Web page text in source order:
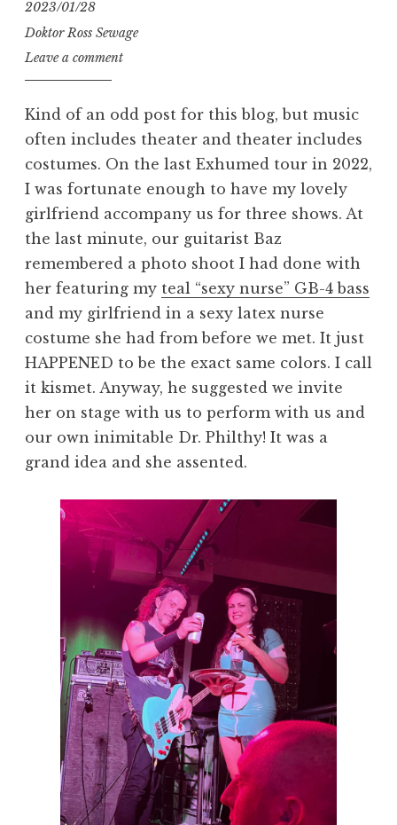
2023/01/28
Doktor Ross Sewage
Leave a comment
Kind of an odd post for this blog, but music
often includes theater and theater includes
costumes. On the last Exhumed tour in 2022,
I was fortunate enough to have my lovely
girlfriend accompany us for three shows. At
the last minute, our guitarist Baz
remembered a photo shoot I had done with
her featuring my teal “sexy nurse” GB-4 bass
and my girlfriend in a sexy latex nurse
costume she had from before we met. It just
HAPPENED to be the exact same colors. I call
it kismet. Anyway, he suggested we invite
her on stage with us to perform with us and
our own inimitable Dr. Philthy! It was a
grand idea and she assented.